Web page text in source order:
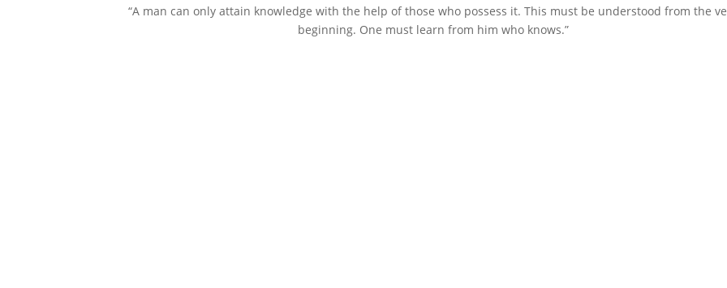
“A man can only attain knowledge with the help of those who possess it. This must be understood from the
beginning. One must learn from him who knows.”